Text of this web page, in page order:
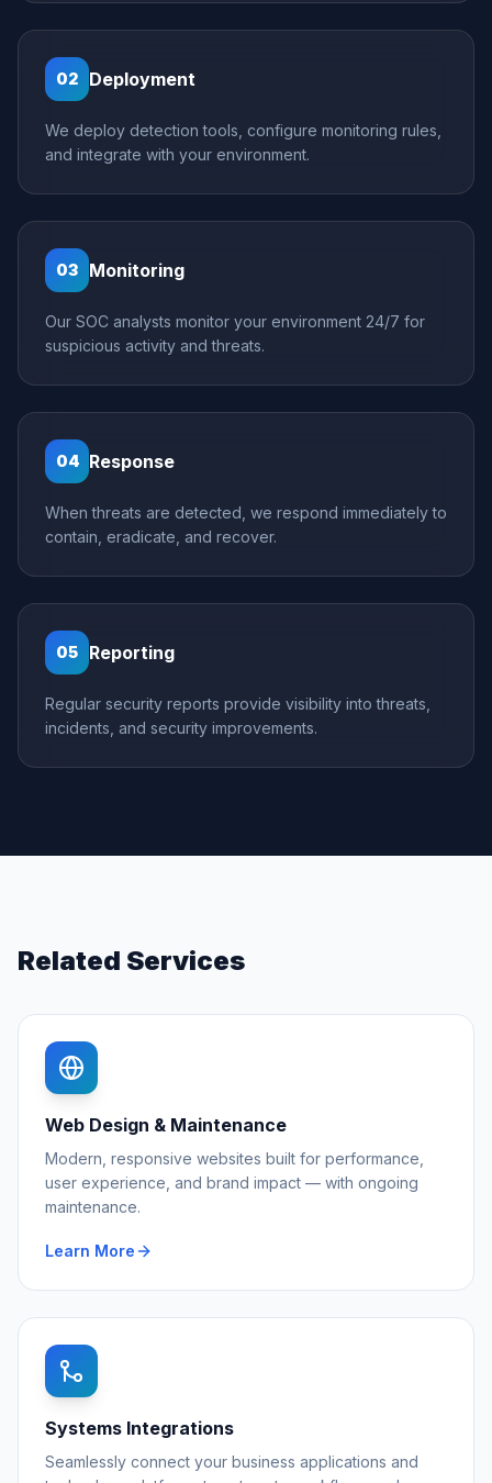
02 Deployment
We deploy detection tools, configure monitoring rules,
and integrate with your environment.
03 Monitoring
Our SOC analysts monitor your environment 24/7 for
suspicious activity and threats.
04 Response
When threats are detected, we respond immediately to
contain, eradicate, and recover.
05 Reporting
Regular security reports provide visibility into threats,
incidents, and security improvements.
Related Services
Web Design & Maintenance
Modern, responsive websites built for performance,
user experience, and brand impact — with ongoing
maintenance.
Learn More
Systems Integrations
Seamlessly connect your business applications and